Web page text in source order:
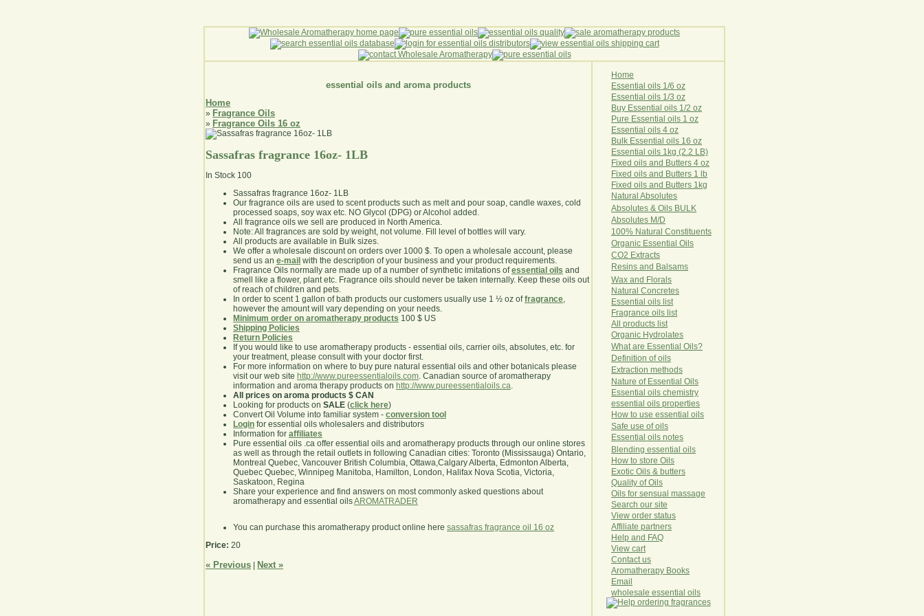
essential oils and aroma products
Home
» Fragrance Oils
» Fragrance Oils 16 oz
Sassafras fragrance 16oz- 1LB
In Stock 100
Sassafras fragrance 16oz- 1LB
Our fragrance oils are used to scent products such as melt and pour soap, candle waxes, cold
processed soaps, soy wax etc. NO Glycol (DPG) or Alcohol added.
All fragrance oils we sell are produced in North America.
Note: All fragrances are sold by weight, not volume. Fill level of bottles will vary.
All products are available in Bulk sizes.
We offer a wholesale discount on orders over 1000 $. To open a wholesale account, please
send us an e-mail with the description of your business and your product requirements.
Fragrance Oils normally are made up of a number of synthetic imitations ofessential oils and
smell like a flower, plant etc. Fragrance oils should never be taken internally. Keep these oils out
of reach of children and pets.
In order to scent 1 gallon of bath products our customers usually use 1 ½ oz offragrance,
however the amount will vary depending on your needs.
Minimum order on aromatherapy products 100 $ US
Shipping Policies
Return Policies
If you would like to use aromatherapy products - essential oils, carrier oils, absolutes, etc. for
your treatment, please consult with your doctor first.
For more information on where to buy pure natural essential oils and other botanicals please
visit our web site http://www.pureessentialoils.com. Canadian source of aromatherapy
information and aroma therapy products on http://www.pureessentialoils.ca.
All prices on aroma products $ CAN
Looking for products on SALE (click here)
Convert Oil Volume into familiar system - conversion tool
Login for essential oils wholesalers and distributors
Information for affiliates
Pure essential oils .ca offer essential oils and aromatherapy products through our online stores
as well as through the retail outlets in following Canadian cities: Toronto (Mississauga) Ontario,
Montreal Quebec, Vancouver British Columbia, Ottawa,Calgary Alberta, Edmonton Alberta,
Quebec Quebec, Winnipeg Manitoba, Hamilton, London, Halifax Nova Scotia, Victoria,
Saskatoon, Regina
Share your experience and find answers on most commonly asked questions about
aromatherapy and essential oilsAROMATRADER
You can purchase this aromatherapy product online here sassafras fragrance oil 16 oz
Price: 20
« Previous Next »
Home
Essential oils 1/6 oz
Essential oils 1/3 oz
Buy Essential oils 1/2 oz
Pure Essential oils 1 oz
Essential oils 4 oz
Bulk Essential oils 16 oz
Essential oils 1kg (2.2 LB)
Fixed oils and Butters 4 oz
Fixed oils and Butters 1 lb
Fixed oils and Butters 1kg
Natural Abso utes
Absolutes & Oils BULK
Absolutes M/D
100% Natural Constituents
Organic Essential Oils
CO2 Extracts
Resins and Balsams
Wax and Florals
Natural Concretes
Essential oils list
Fragrance oils list
All products list
Organic Hydro lates
What are Essential Oils?
Definition of oils
Extraction methods
Nature of Essential Oils
Essential oils chemistry
essential oils properties
How to use essential oils
Safe use of oils
Essential oils notes
Blending essential oils
How to store Oils
Exotic Oils & butters
Quality of Oils
Oils for sensual massage
Search our site
View order status
Affiliate partners
Help and FAQ
View cart
Contact us
Aromatherapy Books
Email
wholesale essential oils